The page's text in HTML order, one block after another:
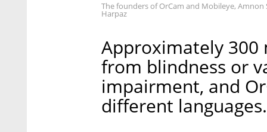
The founders of OrCam and Mobileye,
Harpaz
Approximately
from blindness or
impairment, and
different languages.